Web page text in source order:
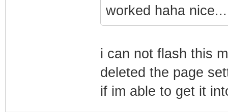
worked haha nice...
i can not flash this
deleted the page
if im able to get it